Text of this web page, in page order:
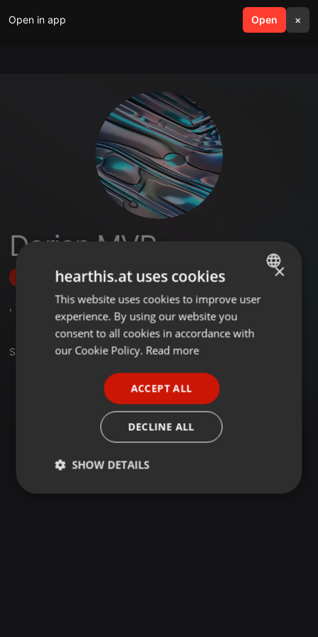
Open in app Open ×
search menu
Dorian MVP
Follow
, 1
Set
ENGLISH
GERMAN
×
hearthis.at uses cookies
This website uses cookies to improve user
experience. By using our website you
consent to all cookies in accordance with
our Cookie Policy. Read more
ACCEPT ALL
DECLINE ALL
SHOW DETAILS
Strictly
Targeting Functionality